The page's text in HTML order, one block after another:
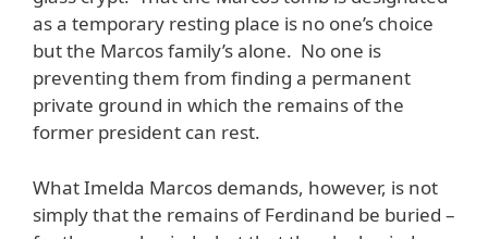
as a temporary resting place is no one’s choice
but the Marcos family’s alone. No one is
preventing them from finding a permanent
private ground in which the remains of the
former president can rest.
What Imelda Marcos demands, however, is not
simply that the remains of Ferdinand be buried –